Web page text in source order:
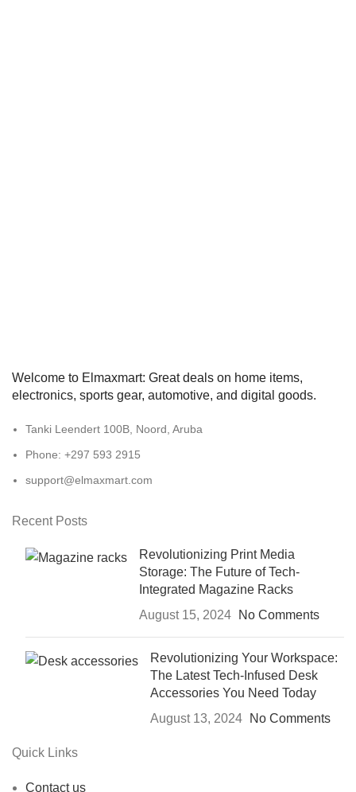
Welcome to Elmaxmart: Great deals on home items,
electronics, sports gear, automotive, and digital goods.
Tanki Leendert 100B, Noord, Aruba
Phone: +297 593 2915
support@elmaxmart.com
Recent Posts
Revolutionizing Print Media
Storage: The Future of Tech-
Integrated Magazine Racks
August 15, 2024
No Comments
Revolutionizing Your Workspace:
The Latest Tech-Infused Desk
Accessories You Need Today
August 13, 2024
No Comments
Quick Links
Contact us